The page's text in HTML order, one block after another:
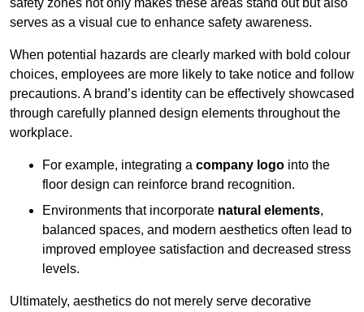
safety zones not only makes these areas stand out but also
serves as a visual cue to enhance safety awareness.
When potential hazards are clearly marked with bold colour
choices, employees are more likely to take notice and follow
precautions. A brand’s identity can be effectively showcased
through carefully planned design elements throughout the
workplace.
For example, integrating a company logo into the
floor design can reinforce brand recognition.
Environments that incorporate natural elements,
balanced spaces, and modern aesthetics often lead to
improved employee satisfaction and decreased stress
levels.
Ultimately, aesthetics do not merely serve decorative